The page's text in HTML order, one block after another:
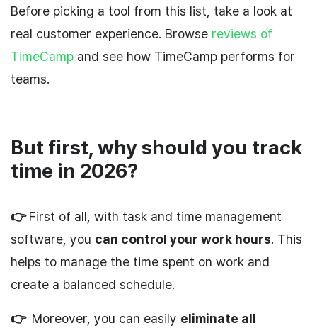
Before picking a tool from this list, take a look at
real customer experience. Browse reviews of
TimeCamp and see how TimeCamp performs for
teams.
But first, why should you track
time in 2026?
👉First of all, with task and time management
software, you can control your work hours. This
helps to manage the time spent on work and
create a balanced schedule.
👉 Moreover, you can easily eliminate all